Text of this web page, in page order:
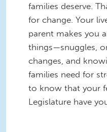
families deserve.
for change. Your
parent makes you
things—snuggles,
changes, and
families need for
to know that your
Legislature have